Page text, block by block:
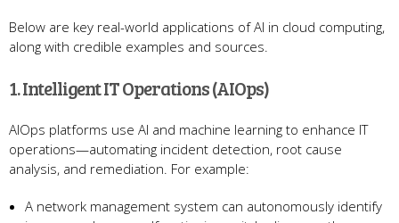
Below are key real-world applications of AI in cloud computing,
along with credible examples and sources.
1. Intelligent IT Operations (AIOps)
AIOps platforms use AI and machine learning to enhance IT
operations—automating incident detection, root cause
analysis, and remediation. For example:
A network management system can autonomously identify